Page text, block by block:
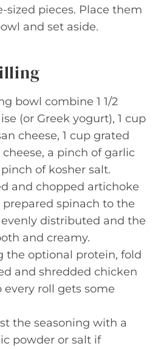
sized pieces. Place them
and set aside.
bowl combine 1 1/2
(or Greek yogurt), 1 cup
cheese, 1 cup grated
a pinch of garlic
of kosher salt.
and chopped artichoke
spinach to the
distributed and the
and creamy.
the optional protein, fold
and shredded chicken
every roll gets some
the seasoning with a
powder or salt if